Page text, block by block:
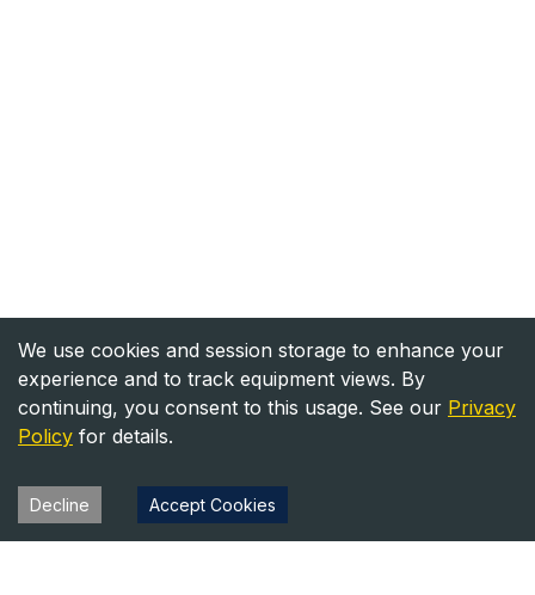
We use cookies and session storage to enhance your
experience and to track equipment views. By
continuing, you consent to this usage. See our Privacy
Policy for details.
Decline Accept Cookies